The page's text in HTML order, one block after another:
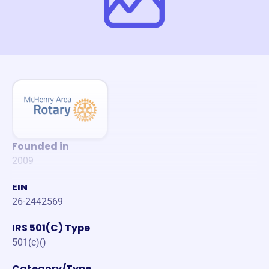
Founded in
2009
EIN
26-2442569
IRS 501(C) Type
501(c)()